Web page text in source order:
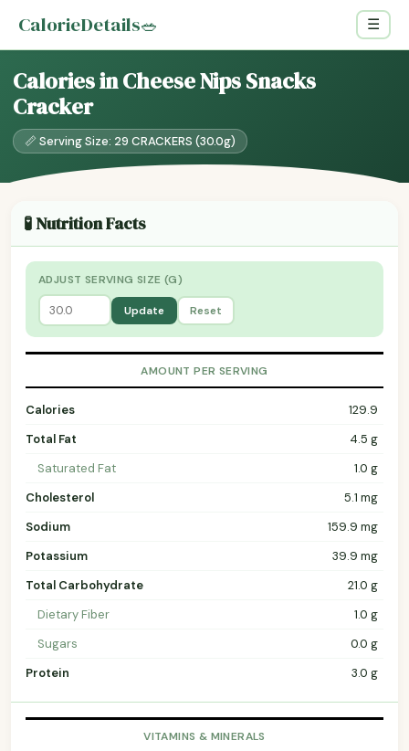
CalorieDetails🥗 ☰
Calories in Cheese Nips Snacks
Cracker
📏 Serving Size: 29 CRACKERS (30.0g)
🧪 Nutrition Facts
ADJUST SERVING SIZE (G)
Update Reset
AMOUNT PER SERVING
Calories
129.9
Total Fat
4.5 g
Saturated Fat
1.0 g
Cholesterol
5.1 mg
Sodium
159.9 mg
Potassium
39.9 mg
Total Carbohydrate
21.0 g
Dietary Fiber
1.0 g
Sugars
0.0 g
Protein
3.0 g
VITAMINS & MINERALS